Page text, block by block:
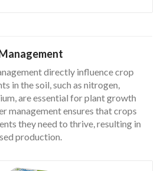
directly influence crop
in the soil, such as nitrogen,
are essential for plant growth
management ensures that crops
they need to thrive, resulting in
production.